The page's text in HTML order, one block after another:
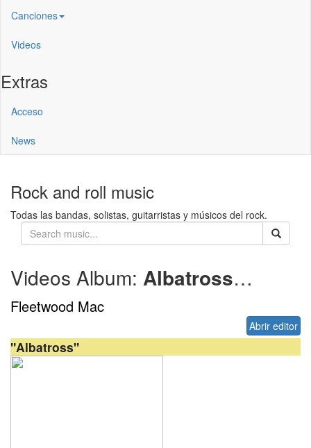
Canciones
Videos
Extras
Acceso
News
Rock and roll music
Todas las bandas, solistas, guitarristas y músicos del rock.
Videos Album: Albatross
1968
Fleetwood Mac
Abrir editor
"Albatross"